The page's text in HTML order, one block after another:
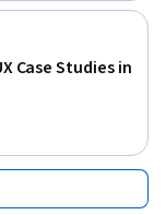
Case Studies in